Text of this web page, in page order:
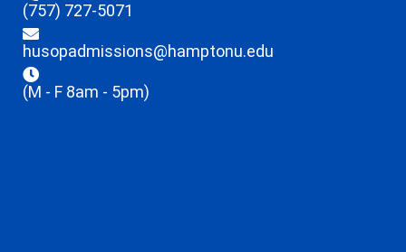
(757) 727-5071
husopadmissions@hamptonu.edu
(M - F 8am - 5pm)